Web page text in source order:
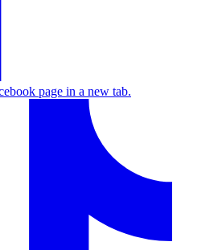
page in a new tab.